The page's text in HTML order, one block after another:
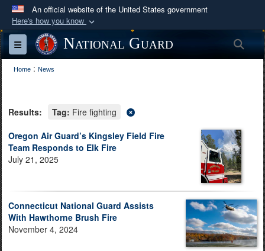
An official website of the United States government
Here's how you know
Official websites use .mil
A.mil
website belongs to an official U.S.
Department of Defense organization in the United
Secure .mil websites use HTTPS
Alock ( )orhttps:// means you’ve safely
connected to the .mil website. Share sensitive
information only on official, secure websites.
Toggle navigationNational Guard
Home : News
Results: Tag: Fire fighting
Oregon Air Guard’s Kingsley Field Fire
Team Responds to Elk Fire
July 21, 2025
Connecticut National Guard Assists
With Hawthorne Brush Fire
November 4, 2024